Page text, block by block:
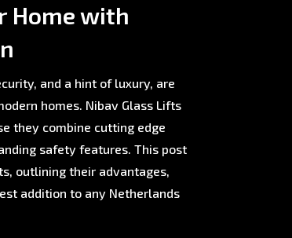
Home with
and a hint of luxury, are
homes. Nibav Glass Lifts
they combine cutting edge
safety features. This post
outlining their advantages,
addition to any Netherlands